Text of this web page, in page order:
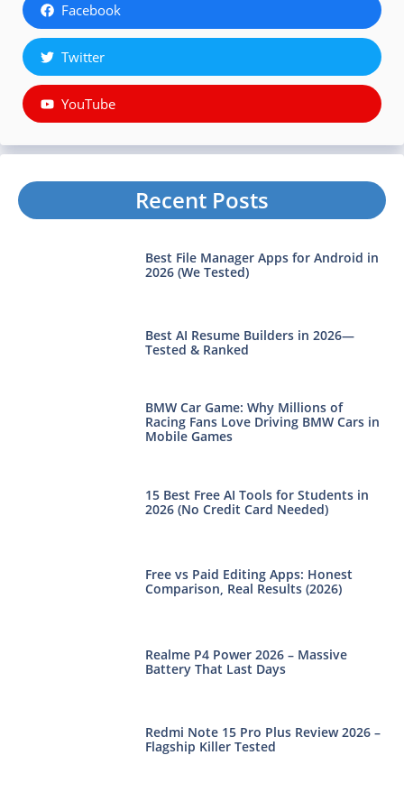
Facebook
Twitter
YouTube
Recent Posts
Best File Manager Apps for Android in
2026 (We Tested)
Best AI Resume Builders in 2026—
Tested & Ranked
BMW Car Game: Why Millions of
Racing Fans Love Driving BMW Cars in
Mobile Games
15 Best Free AI Tools for Students in
2026 (No Credit Card Needed)
Free vs Paid Editing Apps: Honest
Comparison, Real Results (2026)
Realme P4 Power 2026 – Massive
Battery That Last Days
Redmi Note 15 Pro Plus Review 2026 –
Flagship Killer Tested